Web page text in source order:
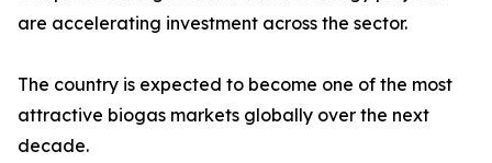
are accelerating investment across the sector.
The country is expected to become one of the most
attractive biogas markets globally over the next
decade.